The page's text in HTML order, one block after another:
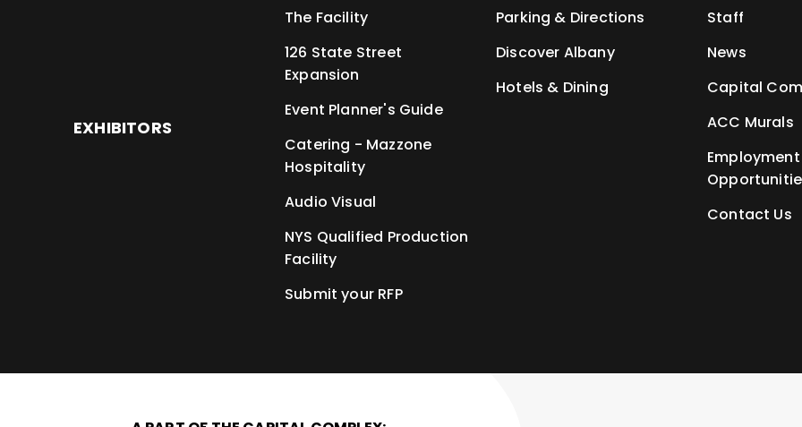
The Facility
126 State Street
Expansion
Event Planner's Guide
Catering - Mazzone
Hospitality
Audio Visual
NYS Qualified Production
Facility
Submit your RFP
EXHIBITORS
Parking & Directions
Discover Albany
Hotels & Dining
Staff
News
Capital
ACC Murals
Employment
Contact Us